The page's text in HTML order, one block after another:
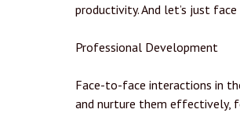
productivity. And let’s just
Professional Development
Face-to-face interactions in
and nurture them effectively,